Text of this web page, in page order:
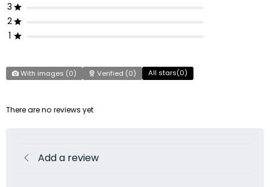
3
2
1
With images (0) Verified (0) All stars(0)
There are no reviews yet
Add a review